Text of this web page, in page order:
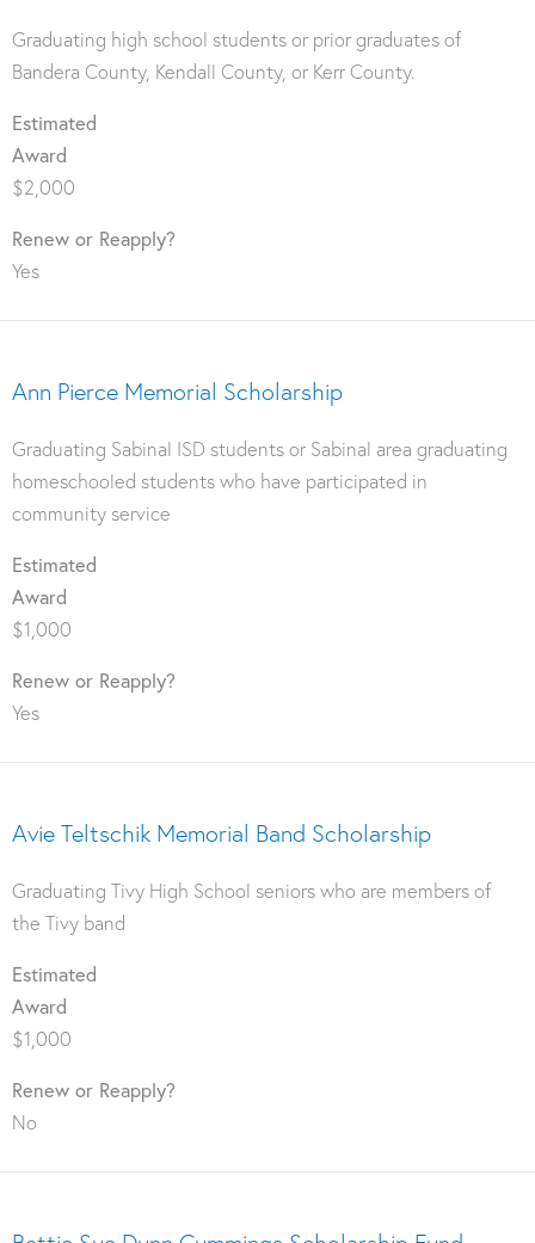
Graduating high school students or prior graduates of
Bandera County, Kendall County, or Kerr County.
Estimated
Award
$2,000
Renew or Reapply?
Yes
Ann Pierce Memorial Scholarship
Graduating Sabinal ISD students or Sabinal area graduating
homeschooled students who have participated in
community service
Estimated
Award
$1,000
Renew or Reapply?
Yes
Avie Teltschik Memorial Band Scholarship
Graduating Tivy High School seniors who are members of
the Tivy band
Estimated
Award
$1,000
Renew or Reapply?
No